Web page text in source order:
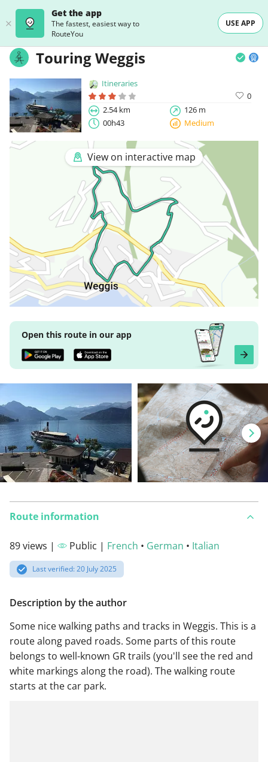
Get the app
The fastest, easiest way to
RouteYou
USE APP
Touring Weggis
Itineraries
0
2.54 km
126 m
00h43
Medium
View on interactive map
Open this route in our app
Route information
89 views | Public | French • German • Italian
Last verified: 20 July 2025
Description by the author
Some nice walking paths and tracks in Weggis. This is a
route along paved roads. Some parts of this route
belongs to well-known GR trails (you'll see the red and
white markings along the road). The walking route
starts at the car park.